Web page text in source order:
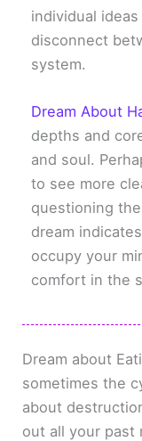
individual
disconnect
system.
Dream About
depths and
and soul.
to see more
questioning
dream
occupy your
comfort in the
Dream about
sometimes the
about
out all your past